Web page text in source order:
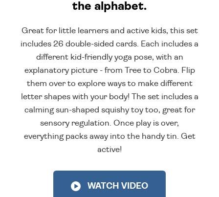
the alphabet.
Great for little learners and active kids, this set
includes 26 double-sided cards. Each includes a
different kid-friendly yoga pose, with an
explanatory picture - from Tree to Cobra. Flip
them over to explore ways to make different
letter shapes with your body! The set includes a
calming sun-shaped squishy toy too, great for
sensory regulation. Once play is over,
everything packs away into the handy tin. Get
active!
WATCH VIDEO